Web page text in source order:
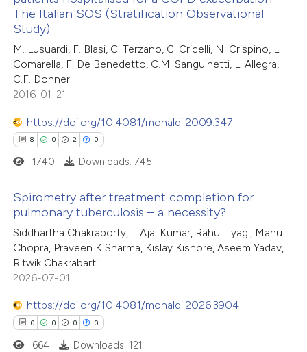
shows how a scientific paper
been cited by providing the
of the citation, a
describing whether
claim, and a label
in which section the
was made.
Citing Publications
Supporting
Mentioning
Contrasting
how this article has been
at
shows how a scientific paper
of the citation, a
describing whether
mentions, or contrasts
claim, and a label
in which section the
was made.
The Italian SOS (Stratification Observational
Study)
M. Lusuardi, F. Blasi, C. Terzano, C. Cricelli, N. Crispino, L.
Comarella, F. De Benedetto, C.M. Sanguinetti, L. Allegra,
C.F. Donner
2016-01-21
https://doi.org/10.4081/monaldi.2009.347
8 0 2 0
Citing Publications
Supporting
Mentioning
1740 Downloads: 745
Spirometry after treatment completion for
pulmonary tuberculosis – a necessity?
Siddhartha Chakraborty, T Ajai Kumar, Rahul Tyagi, Manu
Chopra, Praveen K Sharma, Kislay Kishore, Aseem Yadav,
Ritwik Chakrabarti
2026-07-01
https://doi.org/10.4081/monaldi.2026.3904
0 0 0 0
664 Downloads: 121